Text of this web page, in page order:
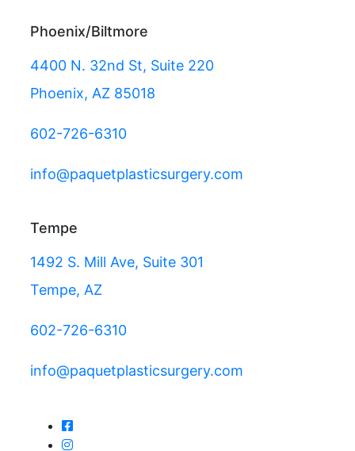
Phoenix/Biltmore
4400 N. 32nd St, Suite 220
Phoenix, AZ 85018
602-726-6310
info@paquetplasticsurgery.com
Tempe
1492 S. Mill Ave, Suite 301
Tempe, AZ
602-726-6310
info@paquetplasticsurgery.com